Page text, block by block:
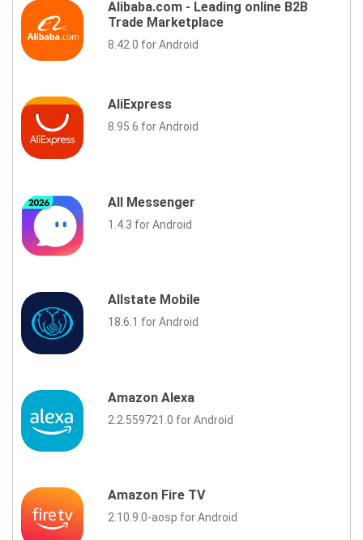
Alibaba.com - Leading online B2B
Trade Marketplace
8.42.0 for Android
AliExpress
8.95.6 for Android
All Messenger
1.4.3 for Android
Allstate Mobile
18.6.1 for Android
Amazon Alexa
2.2.559721.0 for Android
Amazon Fire TV
2.10.9.0-aosp for Android